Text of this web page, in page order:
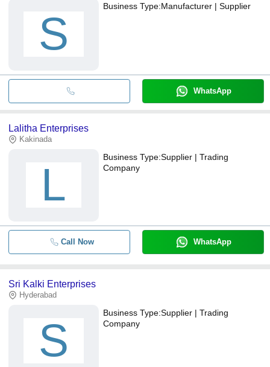
S
Business Type:Manufacturer | Supplier
WhatsApp
Lalitha Enterprises
Kakinada
L
Business Type:Supplier | Trading
Company
Call Now WhatsApp
Sri Kalki Enterprises
Hyderabad
S
Business Type:Supplier | Trading
Company